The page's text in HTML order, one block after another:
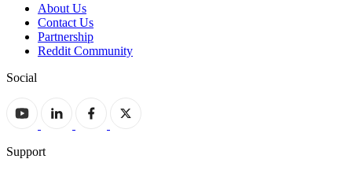
About Us
Contact Us
Partnership
Reddit Community
Social
Support